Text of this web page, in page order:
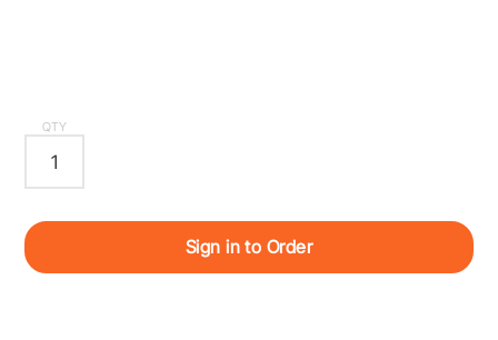
QTY
Sign in to Order